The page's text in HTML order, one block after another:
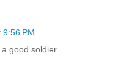
9:56 PM
good soldier